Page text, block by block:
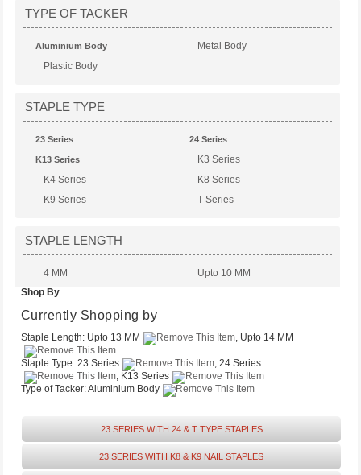
TYPE OF TACKER
Aluminium Body
Metal Body
Plastic Body
STAPLE TYPE
23 Series 24 Series
K13 Series
K3 Series
K4 Series
K8 Series
K9 Series
T Series
STAPLE LENGTH
4 MM Upto 10 MM
Upto 13 MM
Upto 6 MM
Shop By
Currently Shopping by
Staple Length:Upto 13 MM , Upto 14 MM
Staple Type:23 Series
, 24 Series
, K13 Series
Type of Tacker:Aluminium Body
23 SERIES WITH 24 & T TYPE STAPLES
23 SERIES WITH K8 & K9 NAIL STAPLES